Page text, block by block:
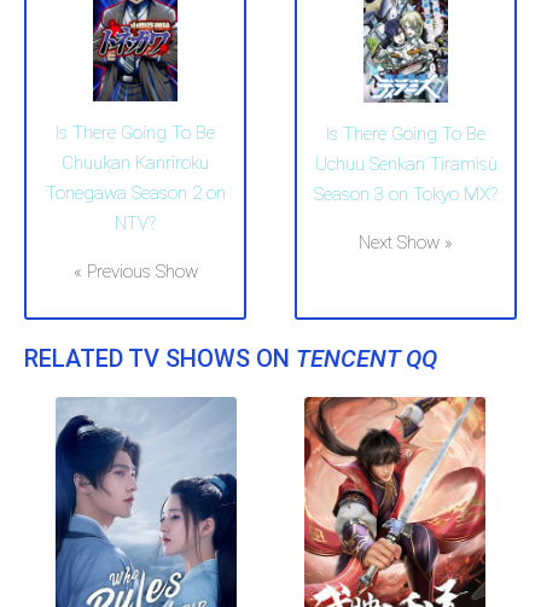
Is There Going To Be
Chuukan Kanriroku
Tonegawa Season 2 on
NTV?
« Previous Show
Is There Going To Be
Uchuu Senkan Tiramisù
Season 3 on Tokyo MX?
Next Show »
RELATED TV SHOWS ON TENCENT QQ